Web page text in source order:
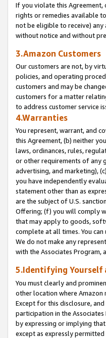
If you violate this
rights or remedies available
not be eligible to receive)
without notice and without
3.Amazon Customers
Our customers are not, by
policies, and operating
customers and may be
customers for a matter
to address customer service
4.Warranties
You represent, warrant, and
this Agreement, (b) neither
laws, ordinances, rules,
or other requirements of any
advertising, and marketing),
you have independently
statement other than as
are the subject of U.S.
Offering; (f) you will comply
that may apply to goods,
complete at all times. You
We do not make any
with the Associates Program,
5.Identifying Yourself
You must clearly and
other location where Amazon
Except for this disclosure,
participation in the
by expressing or implying
except as expressly